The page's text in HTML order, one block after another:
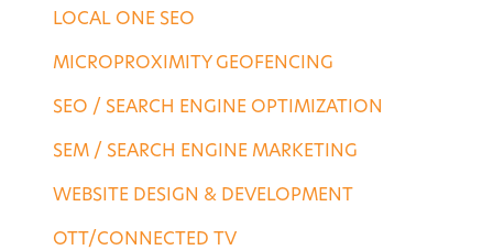
LOCAL ONE SEO
MICROPROXIMITY GEOFENCING
SEO / SEARCH ENGINE OPTIMIZATION
SEM / SEARCH ENGINE MARKETING
WEBSITE DESIGN & DEVELOPMENT
OTT/CONNECTED TV